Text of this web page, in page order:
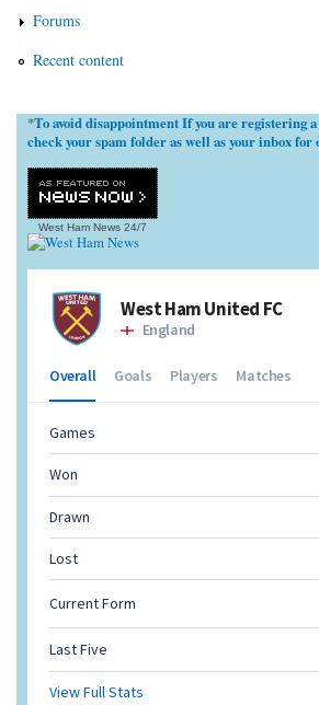
Forums
Recent content
*To avoid disappointment If you are registering
check your spam folder as well as your inbox for
West Ham News 24/7